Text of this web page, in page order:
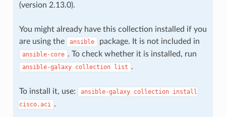
(version 2.13.0).
You might already have this collection installed if you
are using the
ansible package. It is not included in
ansible-core . To check whether it is installed, run
ansible-galaxy collection list .
To install it, use: ansible-galaxy collection install
cisco.aci .